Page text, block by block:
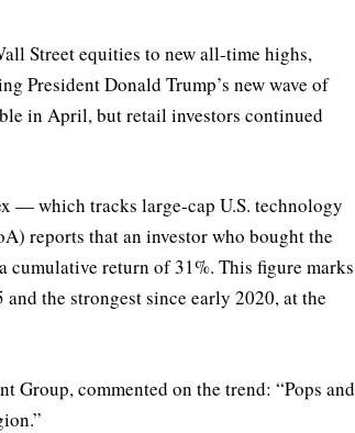
Street equities to new all-time highs,
President Donald Trump’s new wave of
in April, but retail investors continued
— which tracks large-cap U.S. technology
reports that an investor who bought the
cumulative return of 31%. This figure marks
the strongest since early 2020, at the
Group, commented on the trend: “Pops and